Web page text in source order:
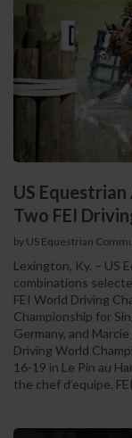
US
Two FEI
by US Equestrian
Lexington, Ky. – US
combinations
FEI World Driving
Championship for
Germany, and
Driving World
16-19 in Le Pin au
the chef d’equipe.